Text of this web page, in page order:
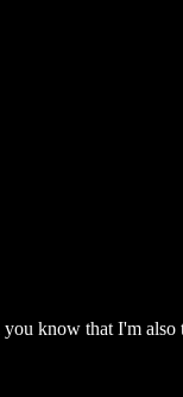
know that I'm also